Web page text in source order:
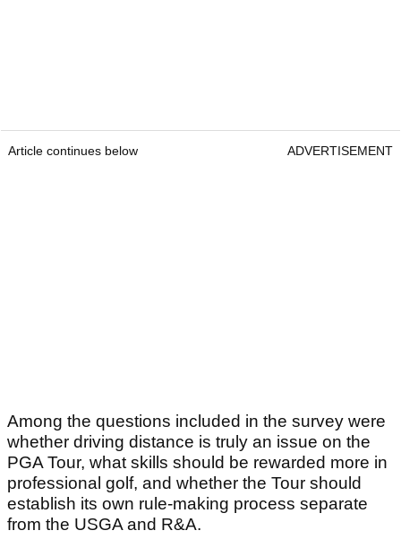
Article continues below ADVERTISEMENT
Among the questions included in the survey were
whether driving distance is truly an issue on the
PGA Tour, what skills should be rewarded more in
professional golf, and whether the Tour should
establish its own rule-making process separate
from the USGA and R&A.